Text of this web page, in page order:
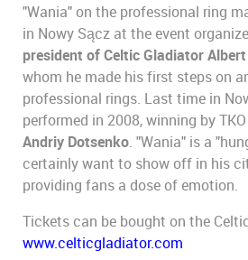
"Wania" on the professional ring
in Nowy Sącz at the event
president of Celtic Gladiator
whom he made his first steps on
professional rings. Last time in
performed in 2008, winning by
Andriy Dotsenko. "Wania" is a
certainly want to show off in his
providing fans a dose of emotion.
Tickets can be bought on the
www.celticgladiator.com